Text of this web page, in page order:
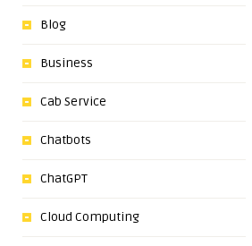
Blog
Business
Cab Service
Chatbots
ChatGPT
Cloud Computing